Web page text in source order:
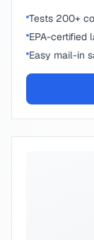
Tests 200+
EPA-certified
Easy mail-in